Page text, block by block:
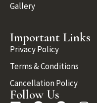
Gallery
Important Links
Privacy Policy
Terms & Conditions
Cancellation Policy
Follow Us